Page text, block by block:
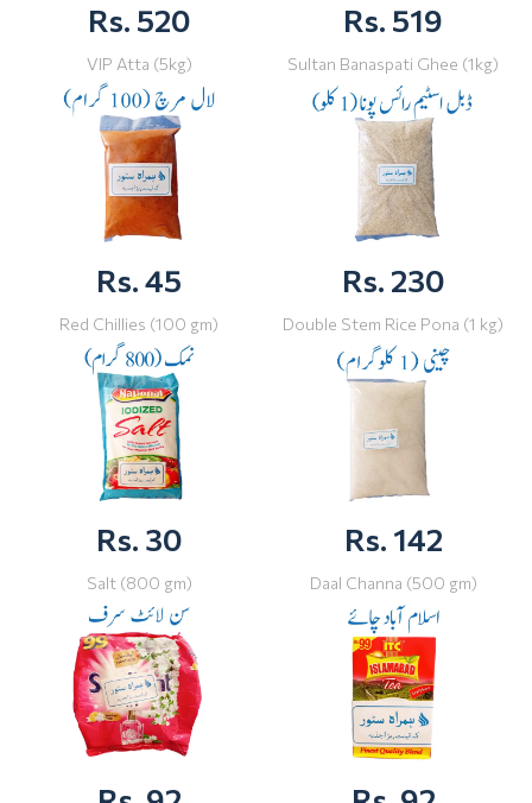
Rs. 520
VIP Atta (5kg)
Rs. 519
Sultan Banaspati Ghee (1kg)
Rs. 45
Red Chillies (100 gm)
Rs. 230
Double Stem Rice Pona (1 kg)
Rs. 30
Salt (800 gm)
Rs. 142
Daal Channa (500 gm)